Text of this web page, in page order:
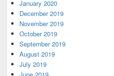
January 2020
December 2019
November 2019
October 2019
September 2019
August 2019
July 2019